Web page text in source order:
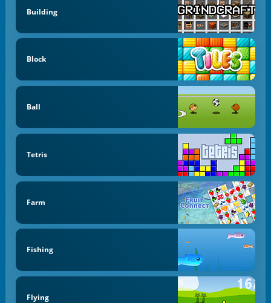
Building
Block
Ball
Tetris
Farm
Fishing
Flying